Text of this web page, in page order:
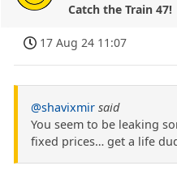
Catch the Train 47!
17 Aug 24 11:07
@shavixmir said
You seem to be leaking
fixed prices… get a life